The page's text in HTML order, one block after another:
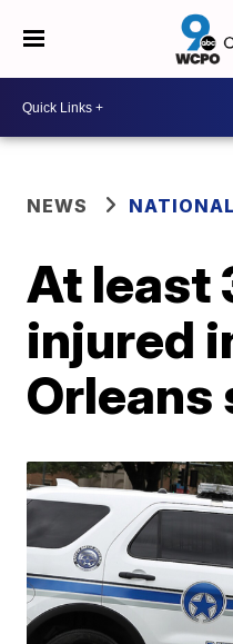
NEWS
At least
injured
Orleans